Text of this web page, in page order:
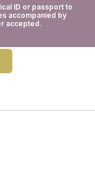
ID or passport to
accompanied by
accepted.